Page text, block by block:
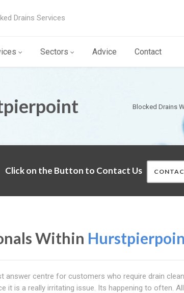
Drains Services
Sectors Advice Contact
Blocked Drains
Click on the Button to Contact Us
Within
answer centre for customers who require drain
it is a really irritating issue. Its happening to often.